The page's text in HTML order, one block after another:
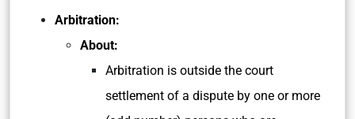
Arbitration:
About:
Arbitration is outside the court
settlement of a dispute by one or more